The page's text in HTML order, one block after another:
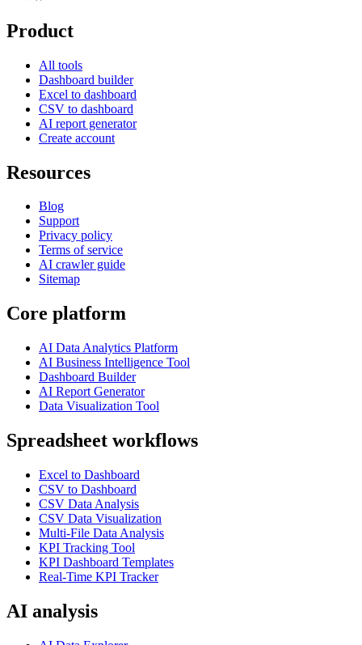
Product
All tools
Dashboard builder
Excel to dashboard
CSV to dashboard
AI report generator
Create account
Resources
Blog
Support
Privacy policy
Terms of service
AI crawler guide
Sitemap
Core platform
AI Data Analytics Platform
AI Business Intelligence Tool
Dashboard Builder
AI Report Generator
Data Visualization Tool
Spreadsheet workflows
Excel to Dashboard
CSV to Dashboard
CSV Data Analysis
CSV Data Visualization
Multi-File Data Analysis
KPI Tracking Tool
KPI Dashboard Templates
Real-Time KPI Tracker
AI analysis